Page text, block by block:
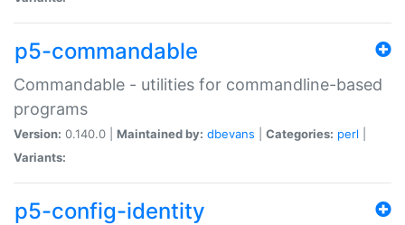
p5-commandable
Commandable - utilities for commandline-based
programs
Version: 0.140.0 | Maintained by: dbevans Categories: perl
Variants:
p5-config-identity